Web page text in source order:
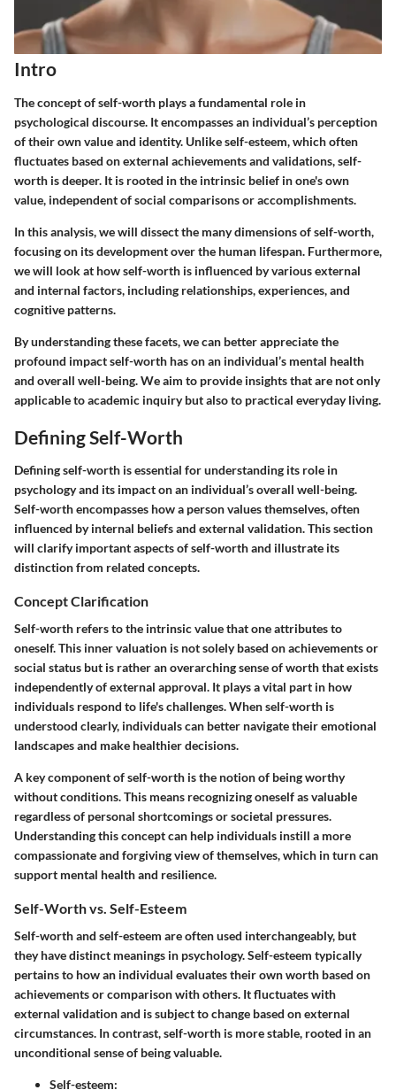
Intro
The concept of self-worth plays a fundamental role in
psychological discourse. It encompasses an individual’s perception
of their own value and identity. Unlike self-esteem, which often
fluctuates based on external achievements and validations, self-
worth is deeper. It is rooted in the intrinsic belief in one's own
value, independent of social comparisons or accomplishments.
In this analysis, we will dissect the many dimensions of self-worth,
focusing on its development over the human lifespan. Furthermore,
we will look at how self-worth is influenced by various external
and internal factors, including relationships, experiences, and
cognitive patterns.
By understanding these facets, we can better appreciate the
profound impact self-worth has on an individual’s mental health
and overall well-being. We aim to provide insights that are not only
applicable to academic inquiry but also to practical everyday living.
Defining Self-Worth
Defining self-worth is essential for understanding its role in
psychology and its impact on an individual’s overall well-being.
Self-worth encompasses how a person values themselves, often
influenced by internal beliefs and external validation. This section
will clarify important aspects of self-worth and illustrate its
distinction from related concepts.
Concept Clarification
Self-worth refers to the intrinsic value that one attributes to
oneself. This inner valuation is not solely based on achievements or
social status but is rather an overarching sense of worth that exists
independently of external approval. It plays a vital part in how
individuals respond to life's challenges. When self-worth is
understood clearly, individuals can better navigate their emotional
landscapes and make healthier decisions.
A key component of self-worth is the notion of being worthy
without conditions. This means recognizing oneself as valuable
regardless of personal shortcomings or societal pressures.
Understanding this concept can help individuals instill a more
compassionate and forgiving view of themselves, which in turn can
support mental health and resilience.
Self-Worth vs. Self-Esteem
Self-worth and self-esteem are often used interchangeably, but
they have distinct meanings in psychology. Self-esteem typically
pertains to how an individual evaluates their own worth based on
achievements or comparison with others. It fluctuates with
external validation and is subject to change based on external
circumstances. In contrast, self-worth is more stable, rooted in an
unconditional sense of being valuable.
Self-esteem: